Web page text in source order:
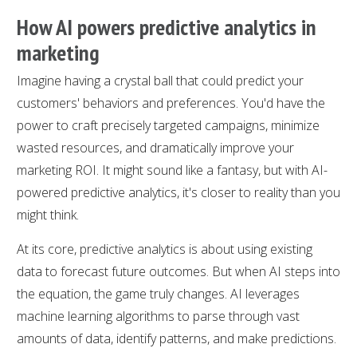
How AI powers predictive analytics in
marketing
Imagine having a crystal ball that could predict your
customers' behaviors and preferences. You'd have the
power to craft precisely targeted campaigns, minimize
wasted resources, and dramatically improve your
marketing ROI. It might sound like a fantasy, but with AI-
powered predictive analytics, it's closer to reality than you
might think.
At its core, predictive analytics is about using existing
data to forecast future outcomes. But when AI steps into
the equation, the game truly changes. AI leverages
machine learning algorithms to parse through vast
amounts of data, identify patterns, and make predictions.